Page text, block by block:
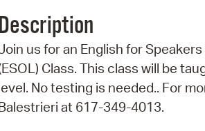
Description
us for an English for
Class. This class will be
No testing is needed.. For
at 617-349-4013.